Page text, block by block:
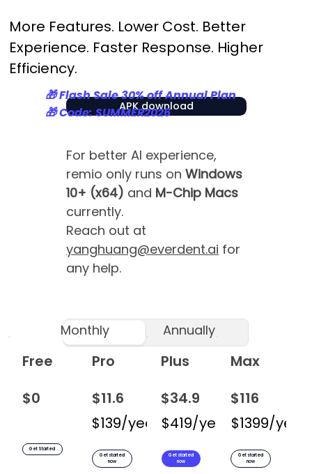
More Features. Lower Cost. Better
Experience. Faster Response. Higher
Efficiency.
APK download
For better AI experience,
remio only runs on Windows
10+ (x64) and M-Chip Macs
currently.
Reach out at
yanghuang@everdent.ai for
any help.
🎁 Flash Sale 30% off Annual Plan
🎁 Code: SUMMER2026
Monthly Annually
Free
$0
USD / month
Get Started
Pro
$11.6
USD / month
$139/year
$199/year
Get started
now
Plus
$34.9
USD /
$419/year
Get started
now
Max
$116
$1399/year
Get started
now